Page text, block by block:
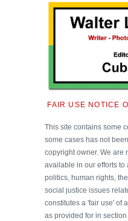
FAIR USE NOTICE
This site contains some
some cases has not
copyright owner. We are
available in our efforts
politics, human rights,
social justice issues
constitutes a 'fair use' of
as provided for in